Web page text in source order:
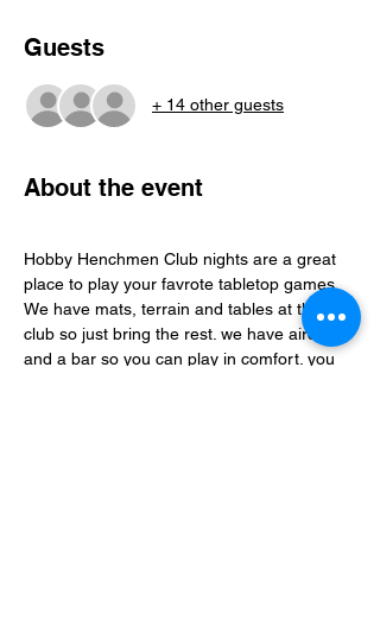
Guests
+ 14 other guests
About the event
Hobby Henchmen Club nights are a great
place to play your favrote tabletop games,
We have mats, terrain and tables at the
club so just bring the rest. we have aircon
and a bar so you can play in comfort. you